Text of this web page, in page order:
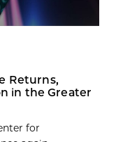
Returns,
in the Greater
for